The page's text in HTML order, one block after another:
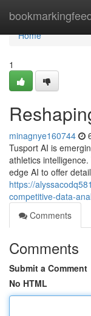
Home
Home
1
minagnye160744
Tusport AI is
athletics
edge AI to offer
https://
competitive-data-
Comments
Comments
Submit a Comment
No HTML